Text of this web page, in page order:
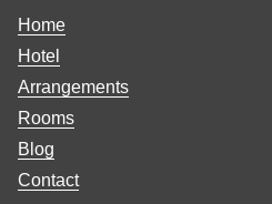
Home
Hotel
Arrangements
Rooms
Blog
Contact